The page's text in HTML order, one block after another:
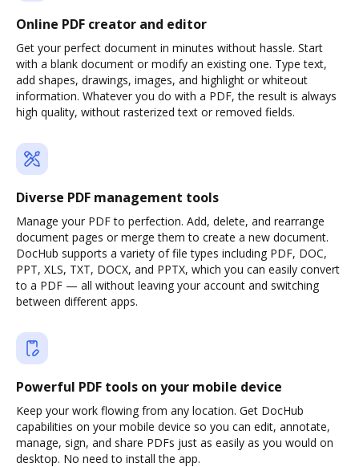
Online PDF creator and editor
Get your perfect document in minutes without hassle. Start
with a blank document or modify an existing one. Type text,
add shapes, drawings, images, and highlight or whiteout
information. Whatever you do with a PDF, the result is always
high quality, without rasterized text or removed fields.
Diverse PDF management tools
Manage your PDF to perfection. Add, delete, and rearrange
document pages or merge them to create a new document.
DocHub supports a variety of file types including PDF, DOC,
PPT, XLS, TXT, DOCX, and PPTX, which you can easily convert
to a PDF — all without leaving your account and switching
between different apps.
Powerful PDF tools on your mobile device
Keep your work flowing from any location. Get DocHub
capabilities on your mobile device so you can edit, annotate,
manage, sign, and share PDFs just as easily as you would on
desktop. No need to install the app.